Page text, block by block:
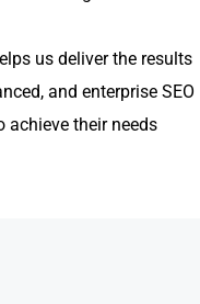
us deliver the results
and enterprise SEO
achieve their needs